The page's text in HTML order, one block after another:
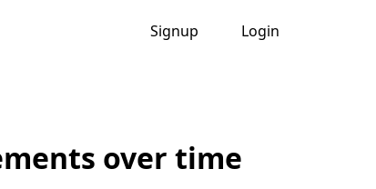
Signup Login
over time